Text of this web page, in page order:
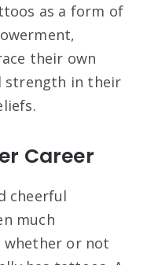
as a form of
their own
strength in their
Career
cheerful
much
whether or not